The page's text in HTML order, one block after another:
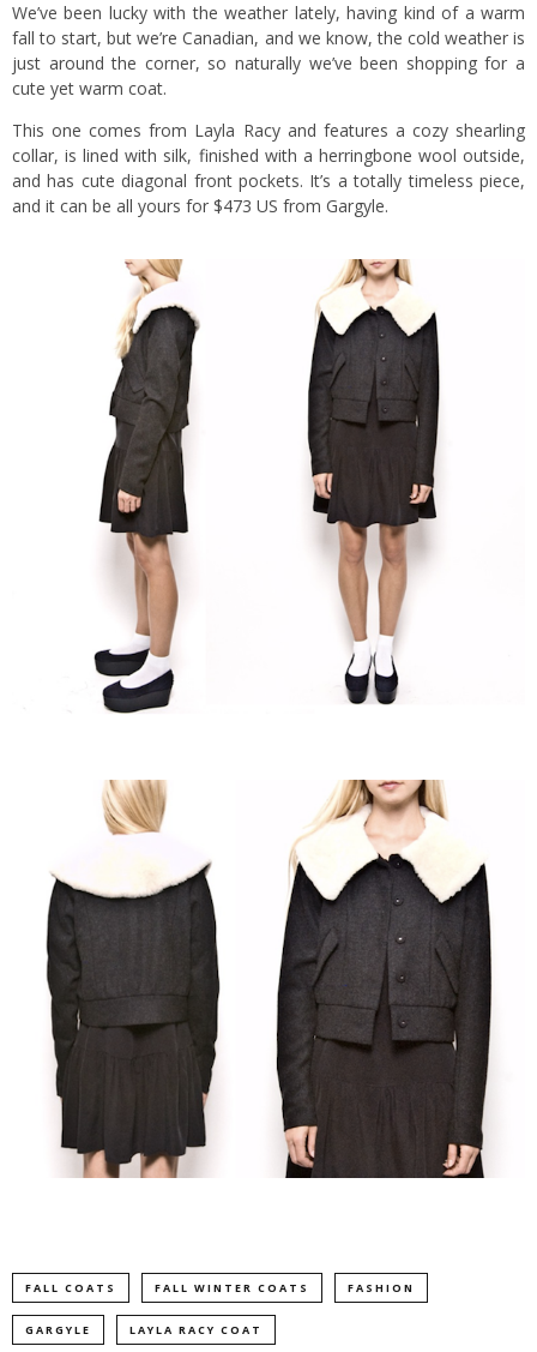
We’ve been lucky with the weather lately, having kind of a warm
fall to start, but we’re Canadian, and we know, the cold weather is
just around the corner, so naturally we’ve been shopping for a
cute yet warm coat.
This one comes from Layla Racy and features a cozy shearling
collar, is lined with silk, finished with a herringbone wool outside,
and has cute diagonal front pockets. It’s a totally timeless piece,
and it can be all yours for $473 US from Gargyle.
FALL COATS FALL WINTER COATS FASHION
GARGYLE LAYLA RACY COAT